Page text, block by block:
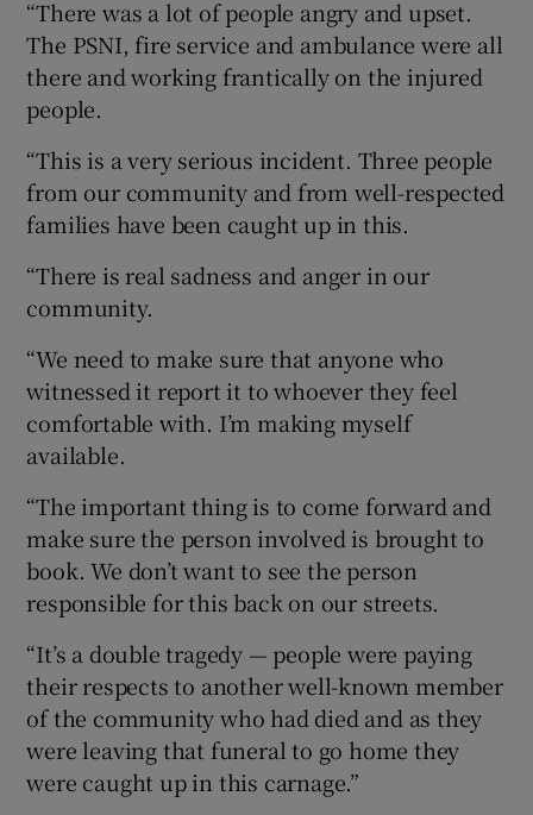
“There was a lot of people angry and upset.
The PSNI, fire service and ambulance were all
there and working frantically on the injured
people.
“This is a very serious incident. Three people
from our community and from well-respected
families have been caught up in this.
“There is real sadness and anger in our
community.
“We need to make sure that anyone who
witnessed it report it to whoever they feel
comfortable with. I’m making myself
available.
“The important thing is to come forward and
make sure the person involved is brought to
book. We don’t want to see the person
responsible for this back on our streets.
“It’s a double tragedy — people were paying
their respects to another well-known member
of the community who had died and as they
were leaving that funeral to go home they
were caught up in this carnage.”